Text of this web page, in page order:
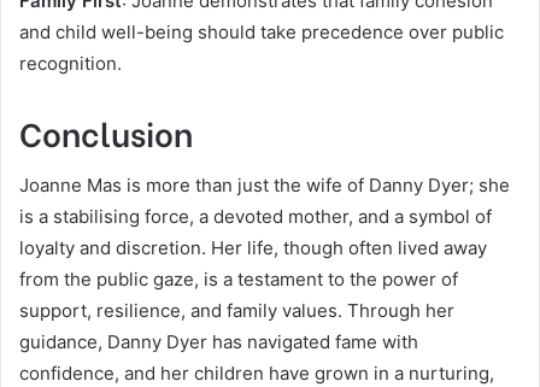
and child well-being should take precedence over public
recognition.
Conclusion
Joanne Mas is more than just the wife of Danny Dyer; she
is a stabilising force, a devoted mother, and a symbol of
loyalty and discretion. Her life, though often lived away
from the public gaze, is a testament to the power of
support, resilience, and family values. Through her
guidance, Danny Dyer has navigated fame with
confidence, and her children have grown in a nurturing,